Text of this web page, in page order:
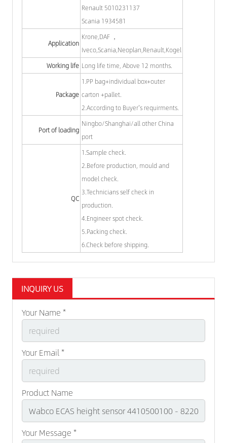
Renault 5010231137
Scania 1934581
Application
Krone,DAF ，
Iveco,Scania,Neoplan,Renault,Kogel
Working life Long life time, Above 12 months.
Package
1.PP bag+individual box+outer
carton +pallet.
2.According to Buyer's requirments.
Port of loading
Ningbo/Shanghai/all other China
port
QC
1.Sample check.
2.Before production, mould and
model check.
3.Technicians self check in
production.
4.Engineer spot check.
5.Packing check.
6.Check before shipping.
INQUIRY US
Your Name *
Your Email *
Product Name
Your Message *